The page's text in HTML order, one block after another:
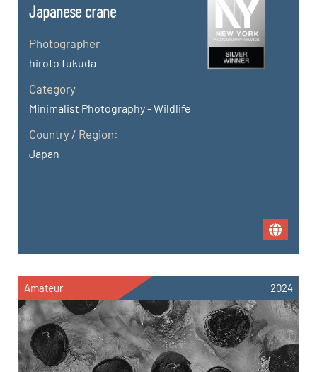
Japanese crane
Photographer
hiroto fukuda
Category
Minimalist Photography - Wildlife
Country / Region:
Japan
Amateur 2024